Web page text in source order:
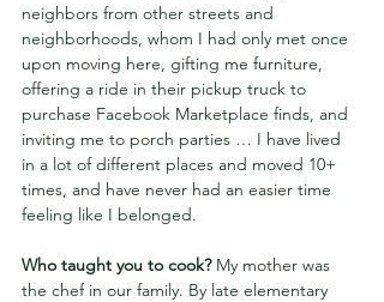
neighbors from other streets and
neighborhoods, whom I had only met once
upon moving here, gifting me furniture,
offering a ride in their pickup truck to
purchase Facebook Marketplace finds, and
inviting me to porch parties … I have lived
in a lot of different places and moved 10+
times, and have never had an easier time
feeling like I belonged.
Who taught you to cook? My mother was
the chef in our family. By late elementary